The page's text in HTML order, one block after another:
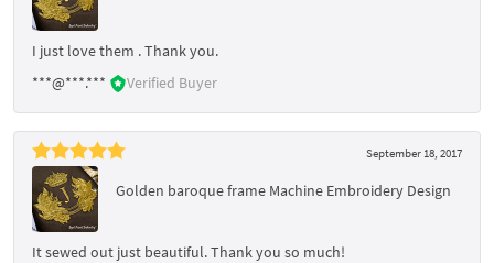
I just love them . Thank you.
***@***.***
Verified Buyer
September 18, 2017
Golden baroque frame Machine Embroidery Design
It sewed out just beautiful. Thank you so much!